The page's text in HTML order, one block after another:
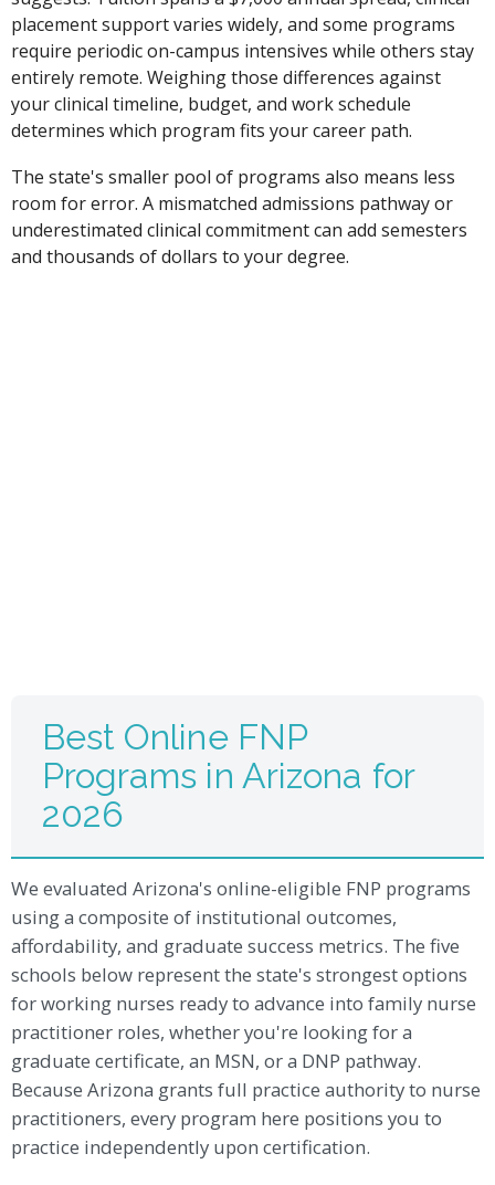
placement support varies widely, and some programs
require periodic on-campus intensives while others stay
entirely remote. Weighing those differences against
your clinical timeline, budget, and work schedule
determines which program fits your career path.
The state's smaller pool of programs also means less
room for error. A mismatched admissions pathway or
underestimated clinical commitment can add semesters
and thousands of dollars to your degree.
Best Online FNP
Programs in Arizona for
2026
We evaluated Arizona's online-eligible FNP programs
using a composite of institutional outcomes,
affordability, and graduate success metrics. The five
schools below represent the state's strongest options
for working nurses ready to advance into family nurse
practitioner roles, whether you're looking for a
graduate certificate, an MSN, or a DNP pathway.
Because Arizona grants full practice authority to nurse
practitioners, every program here positions you to
practice independently upon certification.